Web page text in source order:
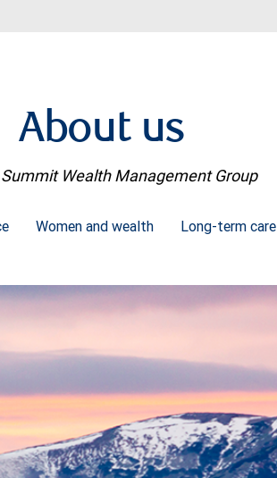
About us
Wealth Management Group
Women and wealth Long-term care